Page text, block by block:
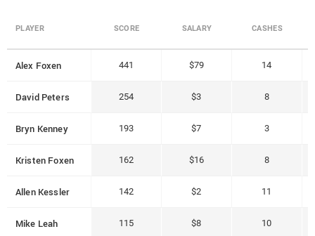
PLAYER SCORE SALARY CASHES
Alex Foxen 441 $79 14
David Peters 254 $3 8
Bryn Kenney 193 $7 3
Kristen Foxen 162 $16 8
Allen Kessler 142 $2 11
Mike Leah 115 $8 10